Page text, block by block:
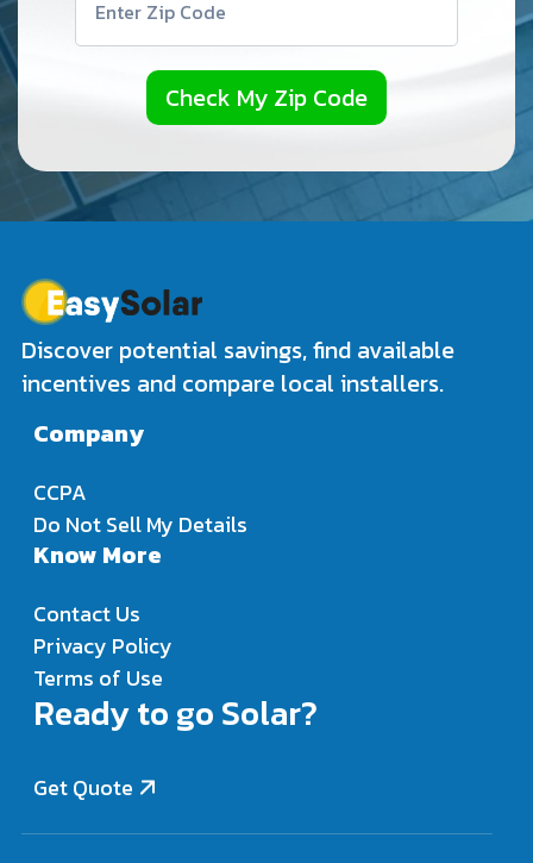
Check My Zip Code
Discover potential savings, find available
incentives and compare local installers.
Company
CCPA
Do Not Sell My Details
Know More
Contact Us
Privacy Policy
Terms of Use
Ready to go Solar?
Get Quote